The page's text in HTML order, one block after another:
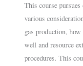
This course
various
gas production,
well and resource
procedures. This